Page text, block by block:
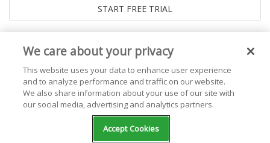
Live365 Blog. All right Reserved. Powered by
We care about your privacy
This website uses your data to enhance user experience
and to analyze performance and traffic on our website.
We also share information about your use of our site with
our social media, advertising and analytics partners.
Accept Cookies